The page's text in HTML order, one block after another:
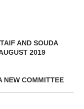
AND SOUDA
2019
NEW COMMITTEE